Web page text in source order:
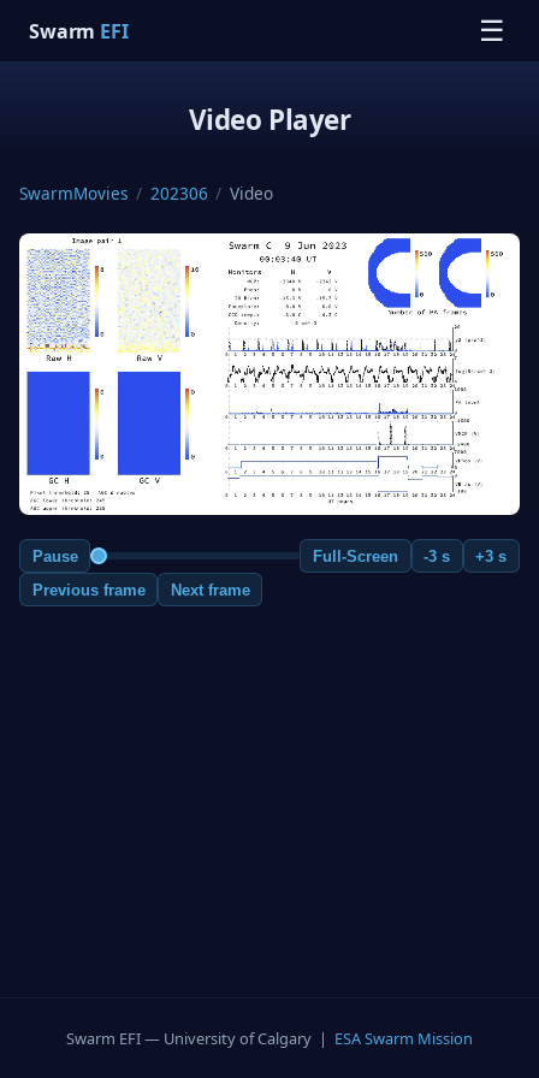
Swarm EFI ☰
Video Player
SwarmMovies / 202306 / Video
Pause Full-Screen -3 s
+3 s
Previous frame
Next frame
Swarm EFI — University of Calgary | ESA Swarm Mission